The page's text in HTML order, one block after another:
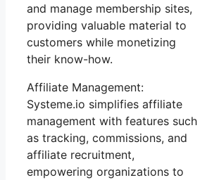
and manage membership sites,
providing valuable material to
customers while monetizing
their know-how.
Affiliate Management:
Systeme.io simplifies affiliate
management with features such
as tracking, commissions, and
affiliate recruitment,
empowering organizations to